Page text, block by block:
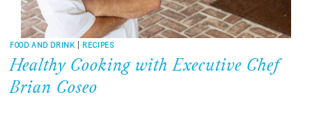
FOOD AND DRINK | RECIPES
Healthy Cooking with Executive Chef
Brian Coseo